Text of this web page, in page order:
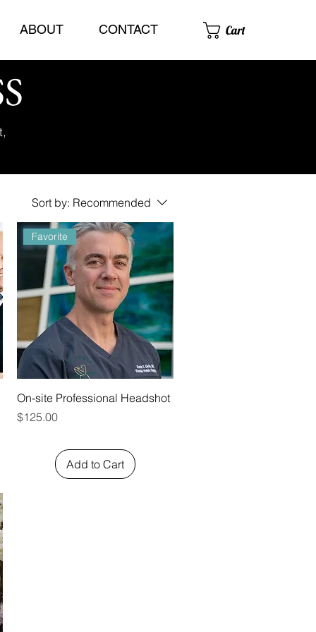
ABOUT CONTACT Cart
Sort by: Recommended
Quick View
Favorite
On-site Professional Headshot
Price
$125.00
Add to Cart